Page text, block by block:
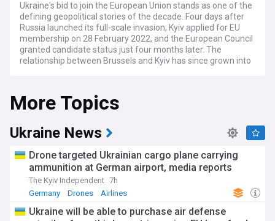
Ukraine's bid to join the European Union stands as one of the
defining geopolitical stories of the decade. Four days after
Russia launched its full-scale invasion, Kyiv applied for EU
membership on 28 February 2022, and the European Council
granted candidate status just four months later. The
relationship between Brussels and Kyiv has since grown into
assistance, and far-reaching reform demands.
The accession path moved forward significantly in 2025,
when Ukraine completed the screening process across all
negotiating clusters. A major obstacle fell away in April
2026, when Viktor Orban's Fidesz party suffered a historic
defeat in Hungarian elections, ending 16 years of rule and
removing the principal veto on formally opening Ukraine's
accession negotiations. The EU had separately agreed in
December 2025 to provide Ukraine with a €90 billion loan
Orban's successor, Péter Magyar of the Tisza party,
More Topics
Ukraine News
Drone targeted Ukrainian cargo plane carrying
ammunition at German airport, media reports
The Kyiv Independent 7h
Germany
Drones Airlines
Ukraine will be able to purchase air defense